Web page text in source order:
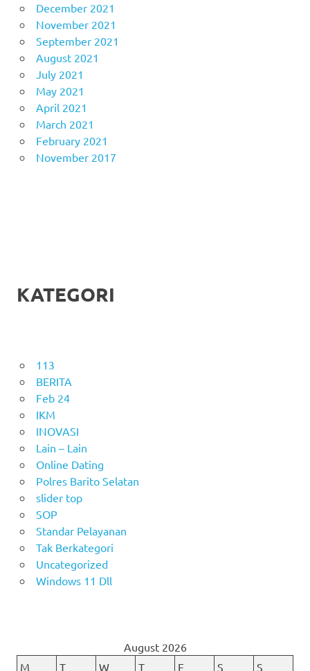
December 2021
November 2021
September 2021
August 2021
July 2021
May 2021
April 2021
March 2021
February 2021
November 2017
KATEGORI
113
BERITA
Feb 24
IKM
INOVASI
Lain – Lain
Online Dating
Polres Barito Selatan
slider top
SOP
Standar Pelayanan
Tak Berkategori
Uncategorized
Windows 11 Dll
August 2026
M
T W T F S S